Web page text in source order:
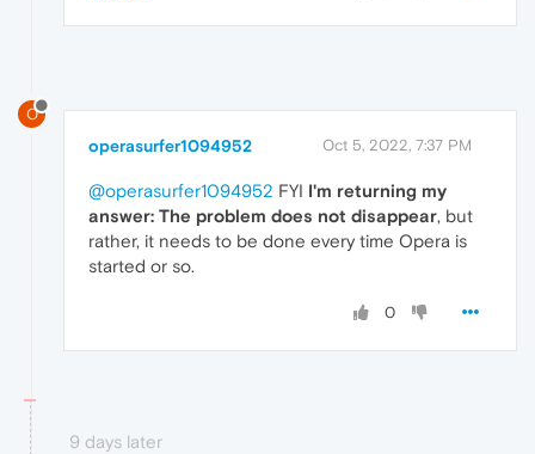
O
operasurfer1094952 Oct 5, 2022, 7:37 PM
@operasurfer1094952 FYI I'm returning my
answer: The problem does not disappear, but
rather, it needs to be done every time Opera is
started or so.
0
9 days later